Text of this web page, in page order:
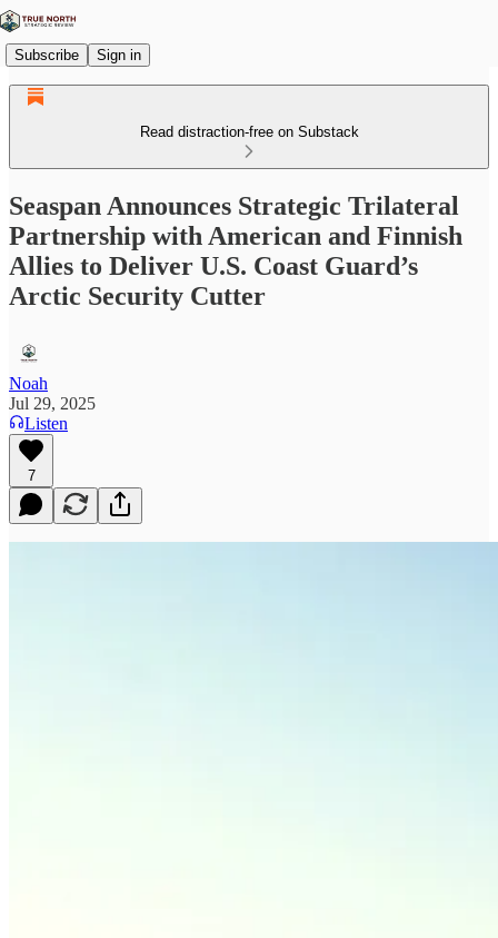
Subscribe Sign in
Read distraction-free on Substack
Seaspan Announces Strategic Trilateral
Partnership with American and Finnish
Allies to Deliver U.S. Coast Guard’s
Arctic Security Cutter
Noah
Jul 29, 2025
Listen
7